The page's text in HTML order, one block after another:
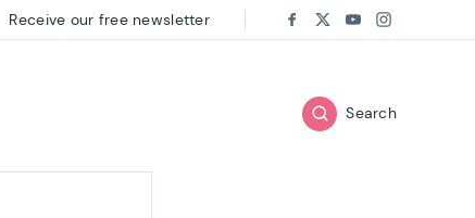
Search
Receive our free newsletter Follow us on:
Facebook
TwitterYoutube
Instagram